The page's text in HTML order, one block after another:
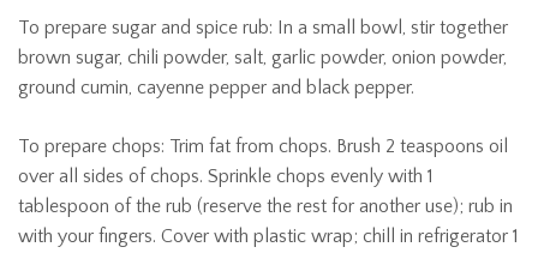
To prepare sugar and spice rub: In a small bowl, stir together
brown sugar, chili powder, salt, garlic powder, onion powder,
ground cumin, cayenne pepper and black pepper.
To prepare chops: Trim fat from chops. Brush 2 teaspoons oil
over all sides of chops. Sprinkle chops evenly with 1
tablespoon of the rub (reserve the rest for another use); rub in
with your fingers. Cover with plastic wrap; chill in refrigerator 1